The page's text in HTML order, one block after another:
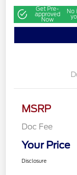
Get Pre-
approved
Now
No
MSRP
Doc Fee
Your Price
Disclosure